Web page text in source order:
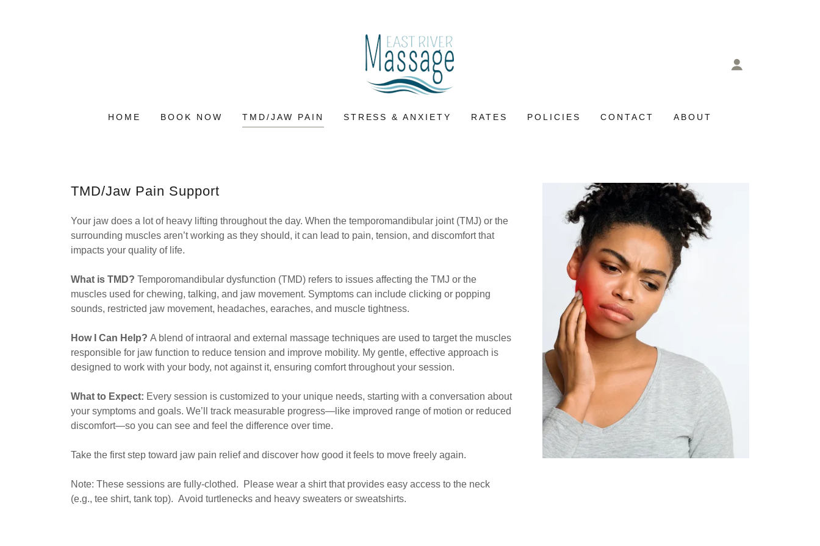
HOME BOOK NOW TMD/JAW PAIN STRESS & ANXIETY RATES POLICIES CONTACT ABOUT
TMD/Jaw Pain Support
Your jaw does a lot of heavy lifting throughout the day. When the temporomandibular joint (TMJ) or the
surrounding muscles aren’t working as they should, it can lead to pain, tension, and discomfort that
impacts your quality of life.
What is TMD? Temporomandibular dysfunction (TMD) refers to issues affecting the TMJ or the
muscles used for chewing, talking, and jaw movement. Symptoms can include clicking or popping
sounds, restricted jaw movement, headaches, earaches, and muscle tightness.
How I Can Help? A blend of intraoral and external massage techniques are used to target the muscles
responsible for jaw function to reduce tension and improve mobility. My gentle, effective approach is
designed to work with your body, not against it, ensuring comfort throughout your session.
What to Expect: Every session is customized to your unique needs, starting with a conversation about
your symptoms and goals. We’ll track measurable progress—like improved range of motion or reduced
discomfort—so you can see and feel the difference over time.
Take the first step toward jaw pain relief and discover how good it feels to move freely again.
Note: These sessions are fully-clothed. Please wear a shirt that provides easy access to the neck
(e.g., tee shirt, tank top). Avoid turtlenecks and heavy sweaters or sweatshirts.